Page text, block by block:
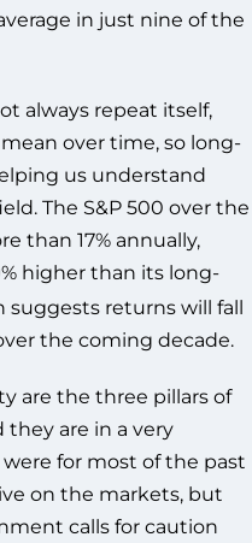
in just nine of the
always repeat itself,
over time, so long-
us understand
The S&P 500 over the
than 17% annually,
higher than its long-
suggests returns will fall
the coming decade.
are the three pillars of
are in a very
for most of the past
on the markets, but
calls for caution